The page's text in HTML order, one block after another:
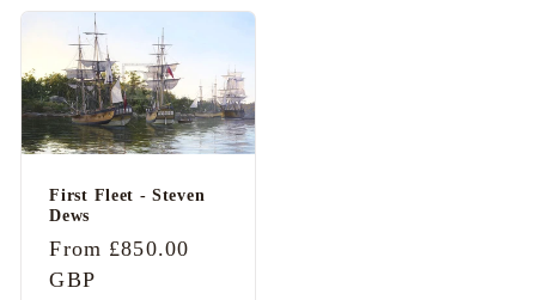
First Fleet - Steven
Dews
Regular
price
From £850.00
GBP